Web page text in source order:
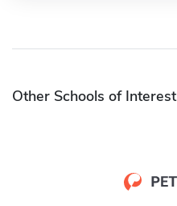
Other Schools of Interest